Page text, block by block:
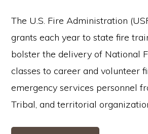
The U.S. Fire Administration
grants each year to state fire
bolster the delivery of National
classes to career and volunteer
emergency services personnel
Tribal, and territorial